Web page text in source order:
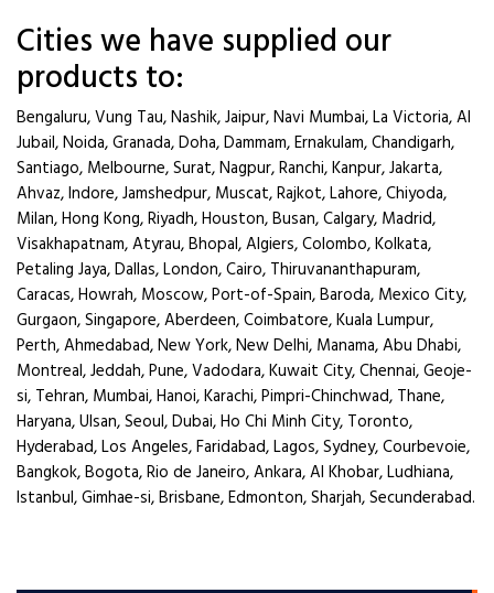
Cities we have supplied our
products to:
Bengaluru, Vung Tau, Nashik, Jaipur, Navi Mumbai, La Victoria, Al
Jubail, Noida, Granada, Doha, Dammam, Ernakulam, Chandigarh,
Santiago, Melbourne, Surat, Nagpur, Ranchi, Kanpur, Jakarta,
Ahvaz, Indore, Jamshedpur, Muscat, Rajkot, Lahore, Chiyoda,
Milan, Hong Kong, Riyadh, Houston, Busan, Calgary, Madrid,
Visakhapatnam, Atyrau, Bhopal, Algiers, Colombo, Kolkata,
Petaling Jaya, Dallas, London, Cairo, Thiruvananthapuram,
Caracas, Howrah, Moscow, Port-of-Spain, Baroda, Mexico City,
Gurgaon, Singapore, Aberdeen, Coimbatore, Kuala Lumpur,
Perth, Ahmedabad, New York, New Delhi, Manama, Abu Dhabi,
Montreal, Jeddah, Pune, Vadodara, Kuwait City, Chennai, Geoje-
si, Tehran, Mumbai, Hanoi, Karachi, Pimpri-Chinchwad, Thane,
Haryana, Ulsan, Seoul, Dubai, Ho Chi Minh City, Toronto,
Hyderabad, Los Angeles, Faridabad, Lagos, Sydney, Courbevoie,
Bangkok, Bogota, Rio de Janeiro, Ankara, Al Khobar, Ludhiana,
Istanbul, Gimhae-si, Brisbane, Edmonton, Sharjah, Secunderabad.